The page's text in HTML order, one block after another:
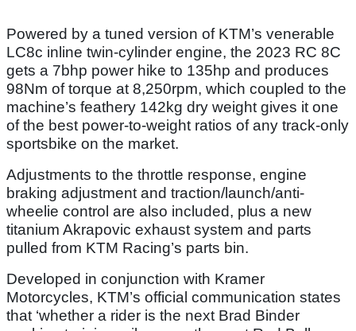
Powered by a tuned version of KTM’s venerable
LC8c inline twin-cylinder engine, the 2023 RC 8C
gets a 7bhp power hike to 135hp and produces
98Nm of torque at 8,250rpm, which coupled to the
machine’s feathery 142kg dry weight gives it one
of the best power-to-weight ratios of any track-only
sportsbike on the market.
Adjustments to the throttle response, engine
braking adjustment and traction/launch/anti-
wheelie control are also included, plus a new
titanium Akrapovic exhaust system and parts
pulled from KTM Racing’s parts bin.
Developed in conjunction with Kramer
Motorcycles, KTM’s official communication states
that ‘whether a rider is the next Brad Binder